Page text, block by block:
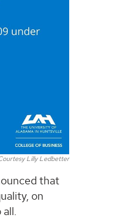
Lilly Ledbetter
that
on